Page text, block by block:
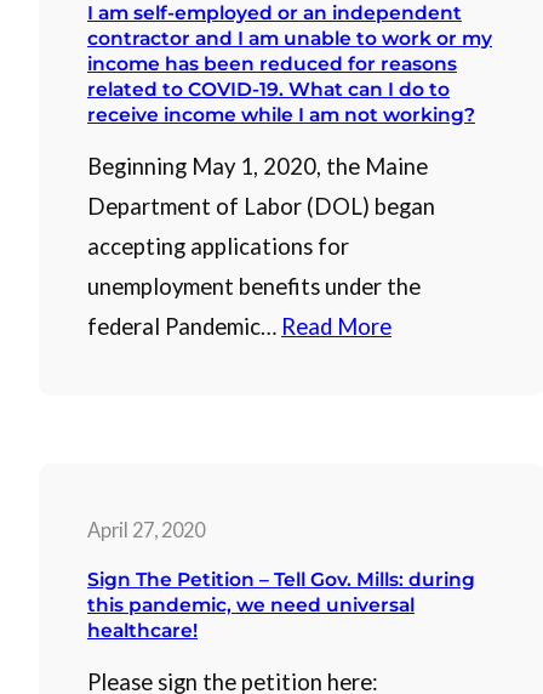
I am self-employed or an independent
contractor and I am unable to work or my
income has been reduced for reasons
related to COVID-19. What can I do to
receive income while I am not working?
Beginning May 1, 2020, the Maine
Department of Labor (DOL) began
accepting applications for
unemployment benefits under the
federal Pandemic… Read More
April 27, 2020
Sign The Petition – Tell Gov. Mills: during
this pandemic, we need universal
healthcare!
Please sign the petition here: